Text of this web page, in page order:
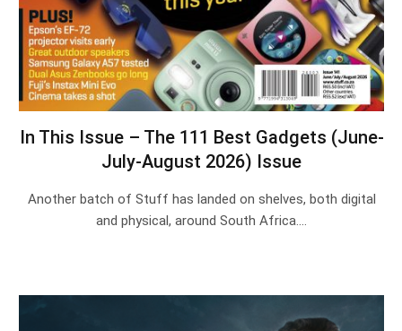
In This Issue – The 111 Best Gadgets (June-
July-August 2026) Issue
Another batch of Stuff has landed on shelves, both digital
and physical, around South Africa.…